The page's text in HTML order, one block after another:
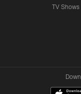
TV Shows